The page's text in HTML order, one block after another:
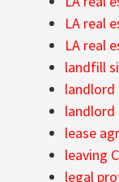
LA real
LA real
landfill
landlord
landlord
lease
leaving
legal